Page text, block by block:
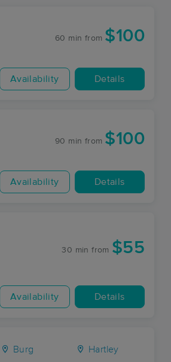
60 min from $100
Availability Details
90 min from $100
Availability Details
30 min from $55
Availability Details
Burg Hartley